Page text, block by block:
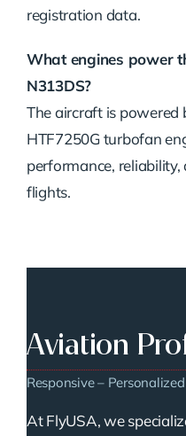
registration data.
What engines power
N313DS?
The aircraft is
HTF7250G turbofan
performance,
flights.
Aviation
Responsive –
At FlyUSA, we